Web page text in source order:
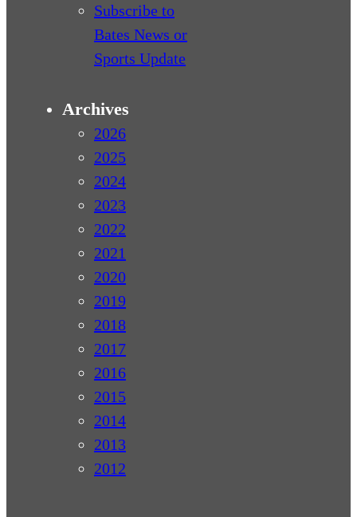
Subscribe to
Bates News or
Sports Update
Archives
2026
2025
2024
2023
2022
2021
2020
2019
2018
2017
2016
2015
2014
2013
2012